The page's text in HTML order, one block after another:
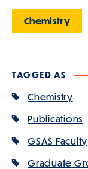
Chemistry
TAGGED AS
Chemistry
Publications
GSAS Faculty
Graduate